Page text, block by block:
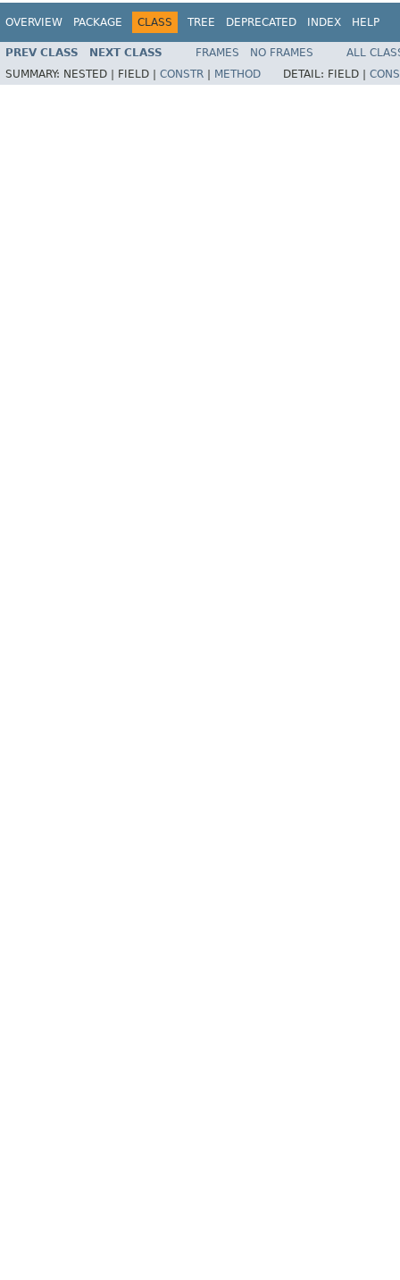
OVERVIEW PACKAGE CLASS TREE DEPRECATED INDEX HELP
PREV CLASS NEXT CLASS FRAMES NO FRAMES
ALL
SUMMARY: NESTED | FIELD | CONSTR | METHOD DETAIL: FIELD |